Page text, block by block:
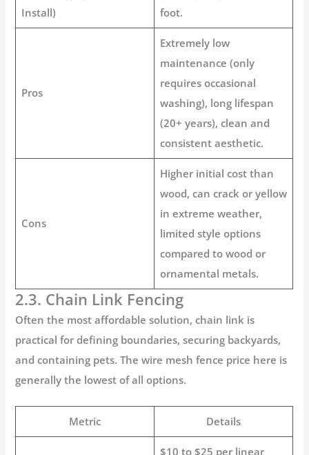
Install)
foot.
Pros
Extremely low
maintenance (only
requires occasional
washing), long lifespan
(20+ years), clean and
consistent aesthetic.
Cons
Higher initial cost than
wood, can crack or yellow
in extreme weather,
limited style options
compared to wood or
ornamental metals.
2.3. Chain Link Fencing
Often the most affordable solution, chain link is
practical for defining boundaries, securing backyards,
and containing pets. Thewire mesh fence price here is
generally the lowest of all options.
Metric Details
$10 to $25 per linear